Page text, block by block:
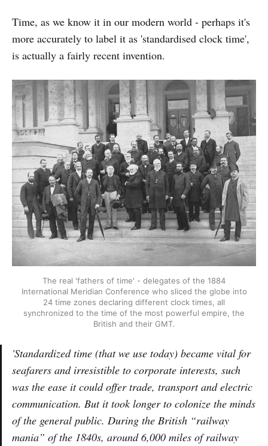
Time, as we know it in our modern world - perhaps it's
more accurately to label it as 'standardised clock time',
is actually a fairly recent invention.
The real 'fathers of time' - delegates of the 1884
International Meridian Conference who sliced the globe into
24 time zones declaring different clock times, all
synchronized to the time of the most powerful empire, the
British and their GMT.
'Standardized time (that we use today) became vital for
seafarers and irresistible to corporate interests, such
was the ease it could offer trade, transport and electric
communication. But it took longer to colonize the minds
of the general public. During the British “railway
mania” of the 1840s, around 6,000 miles of railway